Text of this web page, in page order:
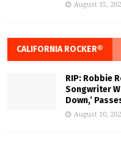
August 15,
CALIFORNIA ROCKER®
RIP: Robbie
Songwriter
Down,’
August 10,